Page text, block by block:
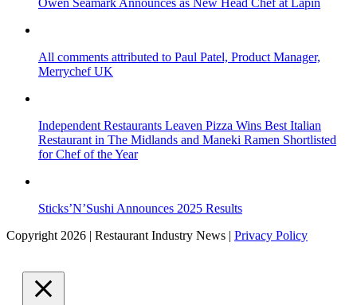
Owen Seamark Announces as New Head Chef at Lapin
All comments attributed to Paul Patel, Product Manager,
Merrychef UK
Independent Restaurants Leaven Pizza Wins Best Italian
Restaurant in The Midlands and Maneki Ramen Shortlisted
for Chef of the Year
Sticks’N’Sushi Announces 2025 Results
Copyright 2026 | Restaurant Industry News | Privacy Policy